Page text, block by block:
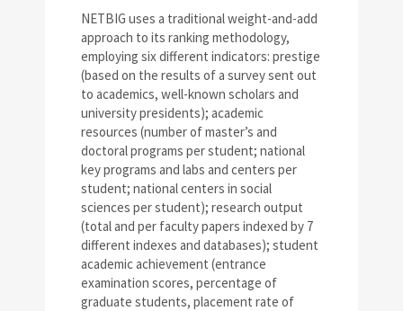
NETBIG uses a traditional weight-and-add
approach to its ranking methodology,
employing six different indicators: prestige
(based on the results of a survey sent out
to academics, well-known scholars and
university presidents); academic
resources (number of master’s and
doctoral programs per student; national
key programs and labs and centers per
student; national centers in social
sciences per student); research output
(total and per faculty papers indexed by 7
different indexes and databases); student
academic achievement (entrance
examination scores, percentage of
graduate students, placement rate of